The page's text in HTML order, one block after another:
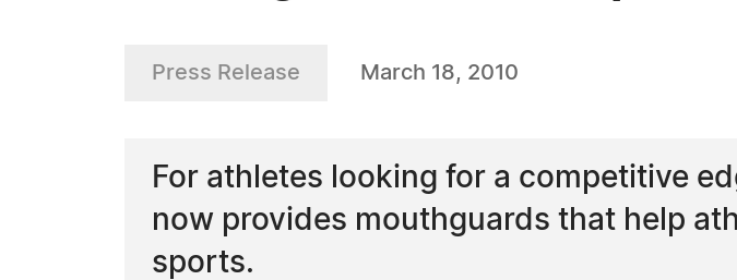
Press Release March 18, 2010
For athletes looking for a competitive
now provides mouthguards that help
sports.